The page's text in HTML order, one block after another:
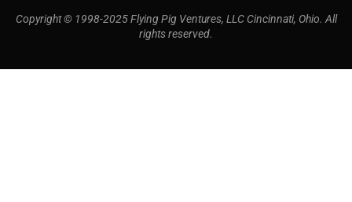
Copyright © 1998-2025 Flying Pig Ventures, LLC Cincinnati, Ohio. All
rights reserved.